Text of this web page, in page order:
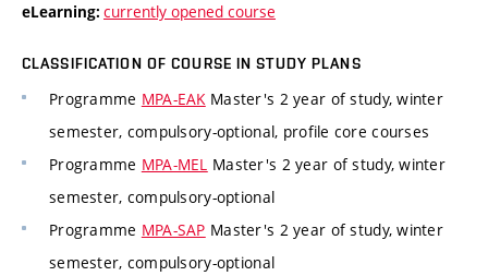
eLearning: currently opened course
CLASSIFICATION OF COURSE IN STUDY PLANS
Programme MPA-EAKMaster's 2 year of study, winter
semester, compulsory-optional, profile core courses
Programme MPA-MEL Master's 2 year of study, winter
semester, compulsory-optional
Programme MPA-SAP Master's 2 year of study, winter
semester, compulsory-optional